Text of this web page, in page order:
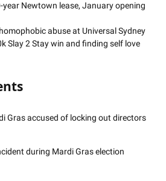
year Newtown lease, January opening
abuse at Universal Sydney
Slay 2 Stay win and finding self love
Gras accused of locking out directors
during Mardi Gras election